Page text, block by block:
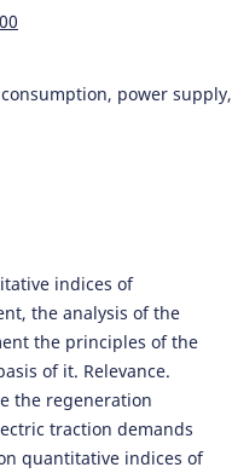
power supply,
indices of
the analysis of the
the principles of the
of it. Relevance.
the regeneration
traction demands
quantitative indices of